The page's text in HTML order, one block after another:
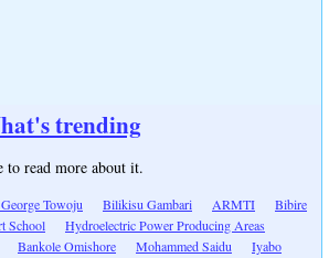
trending
to read more about it.
Towoju Bilikisu Gambari ARMTI
Bibire
School
Hydroelectric Power Producing Areas
Bankole Omishore Mohammed Saidu
Iyabo